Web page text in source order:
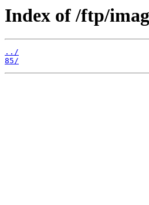
Index of /ftp/
../
85/